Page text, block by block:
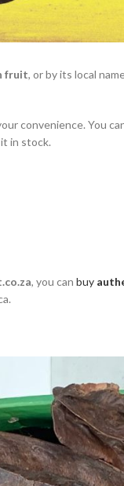
fruit, or by its local
convenience. You
in stock.
, you can buy